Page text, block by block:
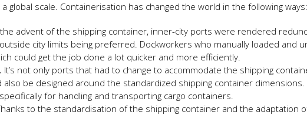
global scale. Containerisation has changed the world in the following ways:
advent of the shipping container, inner-city ports were rendered
city limits being preferred. Dockworkers who manually loaded and
could get the job done a lot quicker and more efficiently.
It’s not only ports that had to change to accommodate the shipping
be designed around the standardized shipping container dimensions.
for handling and transporting cargo containers.
to the standardisation of the shipping container and the adaptation